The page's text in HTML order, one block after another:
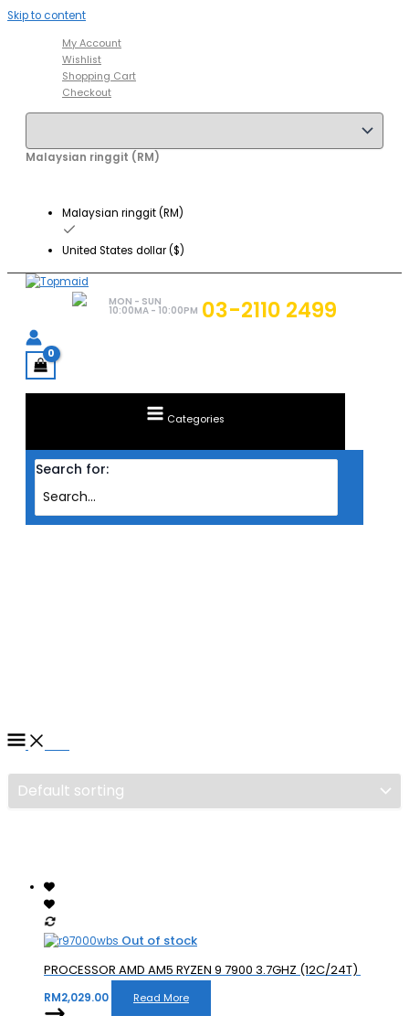
Skip to content
My Account
Wishlist
Shopping Cart
Checkout
Malaysian ringgit (RM)
Malaysian ringgit (RM)
United States dollar ($)
MON - SUN
10:00MA - 10:00PM 03-2110 2499
Categories
Search for:
Out of stock
PROCESSOR AMD AM5 RYZEN 9 7900 3.7GHZ (12C/24T)
RM2,029.00 Read More